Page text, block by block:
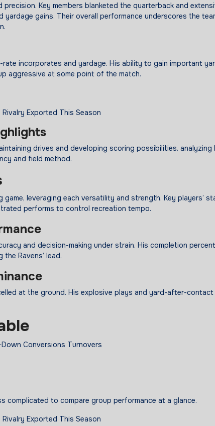
Key members blanketed the quarterback and
gains. Their overall performance underscores the
incorporates and yardage. His ability to gain important
aggressive at some point of the match.
drives and developing scoring possibilities. analyzing
and field method.
leveraging each versatility and strength. Key players’
performs to control recreation tempo.
and decision-making under strain. His completion
Ravens’ lead.
at the ground. His explosive plays and yard-after-contact
Conversions Turnovers
complicated to compare group performance at a glance.